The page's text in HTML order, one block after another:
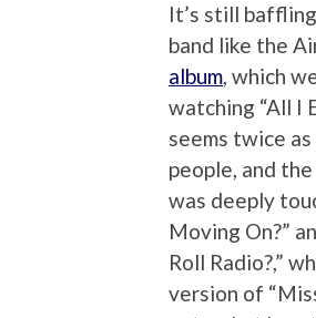
It’s still
band like the
album, which
watching “All I
seems twice
people, and
was deeply
Moving On?”
Roll Radio?,”
version of